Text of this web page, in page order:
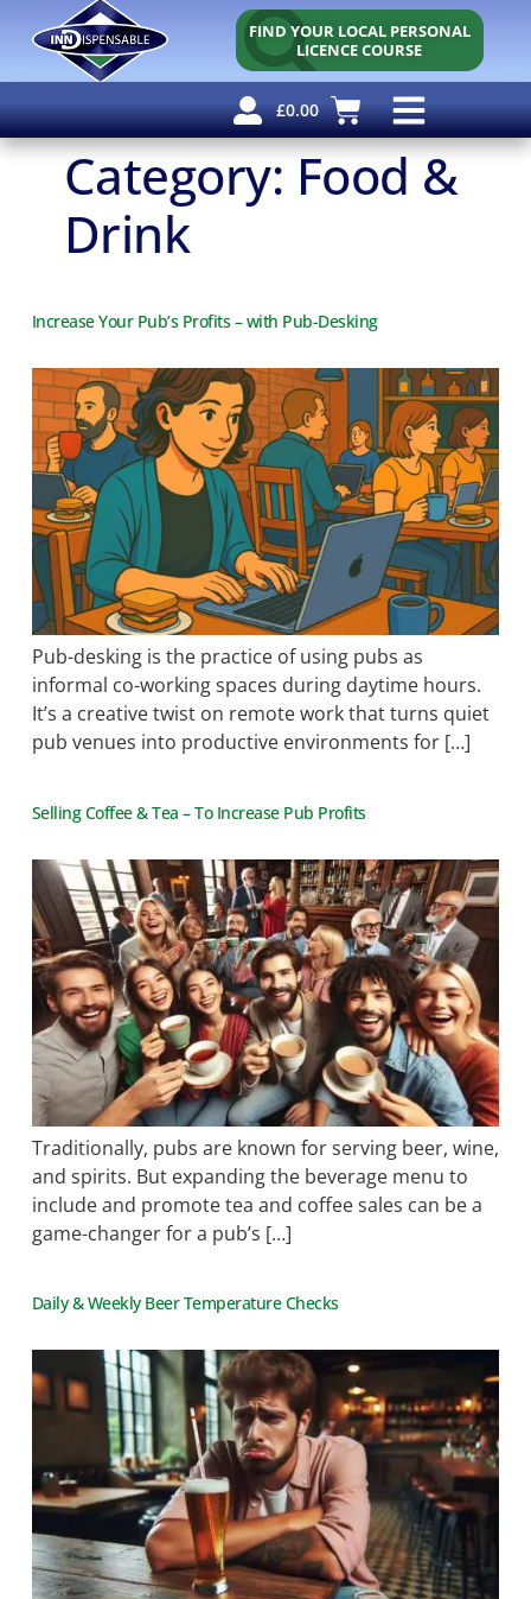
FIND YOUR LOCAL PERSONAL
LICENCE COURSE
£0.00
Category: Food &
Drink
Increase Your Pub’s Profits – with Pub-Desking
Pub-desking is the practice of using pubs as
informal co-working spaces during daytime hours.
It’s a creative twist on remote work that turns quiet
pub venues into productive environments for […]
Selling Coffee & Tea – To Increase Pub Profits
Traditionally, pubs are known for serving beer, wine,
and spirits. But expanding the beverage menu to
include and promote tea and coffee sales can be a
game-changer for a pub’s […]
Daily & Weekly Beer Temperature Checks